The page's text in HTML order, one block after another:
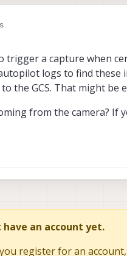
trigger a capture when
logs to find these
the GCS. That might be
from the camera? If
an account yet.
register for an